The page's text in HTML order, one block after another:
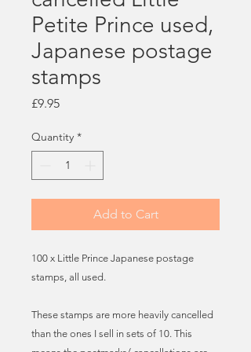
Petite Prince used,
Japanese postage
stamps
£9.95Price
Quantity *
Add to Cart
100 x Little Prince Japanese postage
stamps, all used.
These stamps are more heavily cancelled
than the ones I sell in sets of 10. This